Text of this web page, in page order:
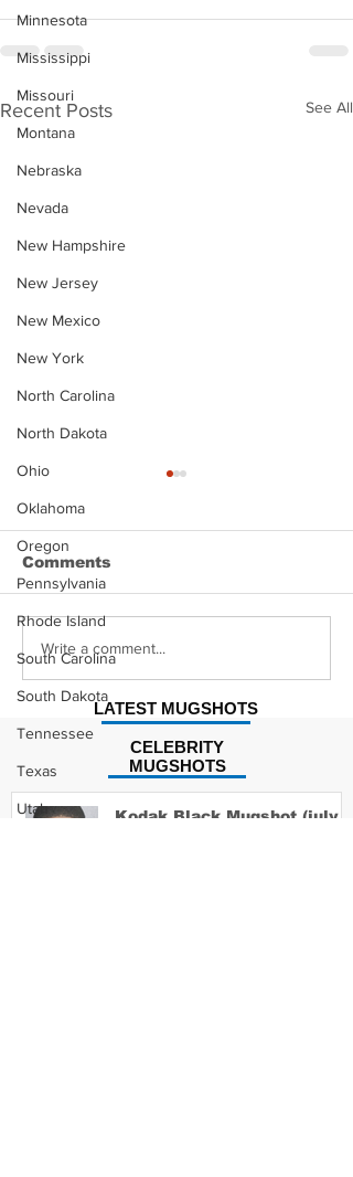
Minnesota
Mississippi
Missouri
Montana
Nebraska
Nevada
New Hampshire
New Jersey
New Mexico
New York
North Carolina
North Dakota
Ohio
Oklahoma
Oregon
Pennsylvania
Rhode Island
South Carolina
South Dakota
Tennessee
Texas
Utah
Recent Posts See All
Justin Stephens
Mugshot
Comments
Write a comment...
CELEBRITY
MUGSHOTS
LATEST MUGSHOTS
Kodak Black Mugshot (july